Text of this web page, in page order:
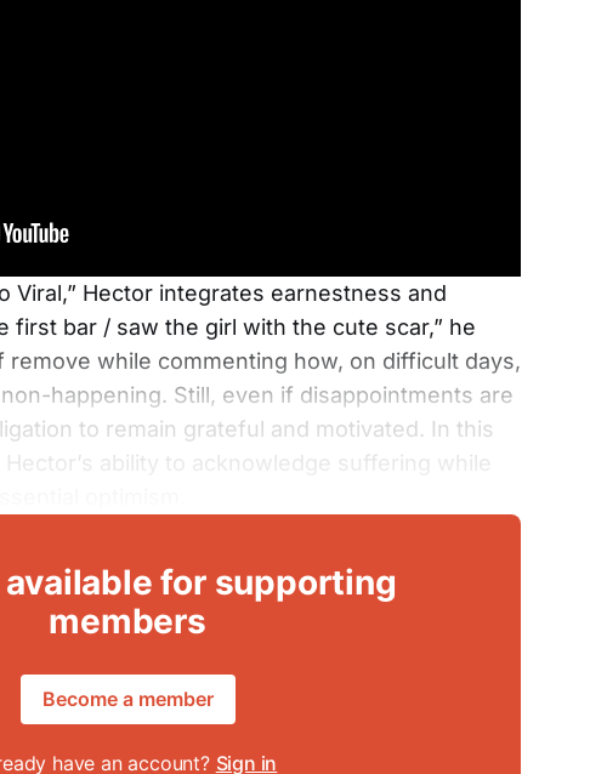
Viral,” Hector integrates earnestness and
first bar / saw the girl with the cute scar,” he
remove while commenting how, on difficult days,
happening. Still, even if disappointments are
to remain grateful and motivated. In this
ability to acknowledge suffering while
for supporting
members
Become a member
have an account? Sign in